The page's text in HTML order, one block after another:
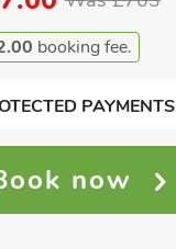
booking fee.
PAYMENTS
now